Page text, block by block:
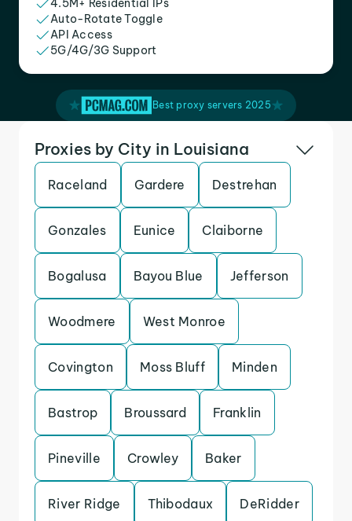
4.5M+ Residential IPs
Auto-Rotate Toggle
API Access
5G/4G/3G Support
Best proxy servers 2025
Proxies by City in Louisiana
Raceland Gardere Destrehan
Gonzales Eunice Claiborne
Bogalusa Bayou Blue Jefferson
Woodmere West Monroe
Covington Moss Bluff Minden
Bastrop Broussard Franklin
Pineville Crowley Baker
River Ridge Thibodaux DeRidder